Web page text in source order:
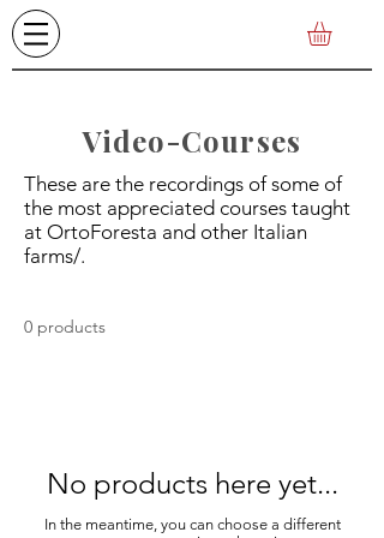
Video-Courses
These are the recordings of some of
the most appreciated courses taught
at OrtoForesta and other Italian
farms/.
0 products
No products here yet...
In the meantime, you can choose a different